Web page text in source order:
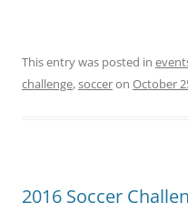
This entry was posted in
challenge,socceron October
2016 Soccer